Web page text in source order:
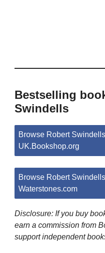
Bestselling
Swindells
Browse Robert
UK.Bookshop.org
Browse Robert
Waterstones.com
Disclosure: If you buy
earn a commission from
support independent